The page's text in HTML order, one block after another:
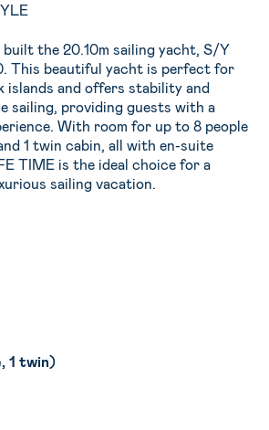
built the 20.10m sailing yacht, S/Y
This beautiful yacht is perfect for
islands and offers stability and
sailing, providing guests with a
With room for up to 8 people
1 twin cabin, all with en-suite
TIME is the ideal choice for a
sailing vacation.
1 twin)